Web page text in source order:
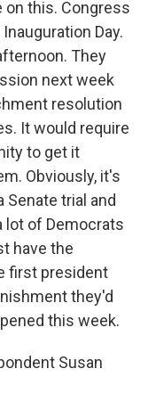
on this. Congress
Day.
They
next week
resolution
It would require
to get it
Obviously, it's
Senate trial and
lot of Democrats
have the
first president
they'd
this week.
Susan